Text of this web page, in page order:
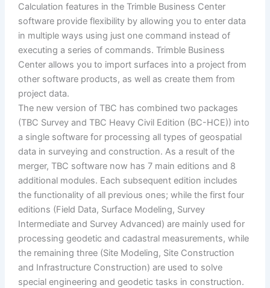
Calculation features in the Trimble Business Center
software provide flexibility by allowing you to enter data
in multiple ways using just one command instead of
executing a series of commands. Trimble Business
Center allows you to import surfaces into a project from
other software products, as well as create them from
project data.
The new version of TBC has combined two packages
(TBC Survey and TBC Heavy Civil Edition (BC-HCE)) into
a single software for processing all types of geospatial
data in surveying and construction. As a result of the
merger, TBC software now has 7 main editions and 8
additional modules. Each subsequent edition includes
the functionality of all previous ones; while the first four
editions (Field Data, Surface Modeling, Survey
Intermediate and Survey Advanced) are mainly used for
processing geodetic and cadastral measurements, while
the remaining three (Site Modeling, Site Construction
and Infrastructure Construction) are used to solve
special engineering and geodetic tasks in construction.